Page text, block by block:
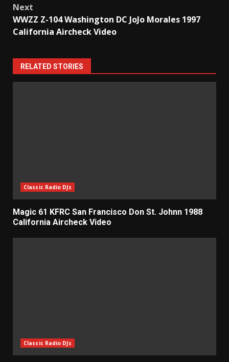
Next
WWZZ Z-104 Washington DC JoJo Morales 1997
California Aircheck Video
RELATED STORIES
Classic Radio DJs
Magic 61 KFRC San Francisco Don St. Johnn 1988
California Aircheck Video
Classic Radio DJs